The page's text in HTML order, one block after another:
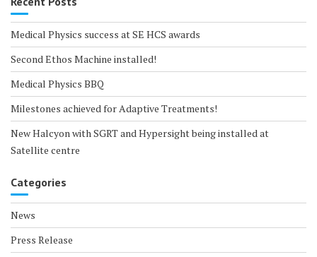
Medical Physics success at SE HCS awards
Second Ethos Machine installed!
Medical Physics BBQ
Milestones achieved for Adaptive Treatments!
New Halcyon with SGRT and Hypersight being installed at
Satellite centre
Categories
News
Press Release